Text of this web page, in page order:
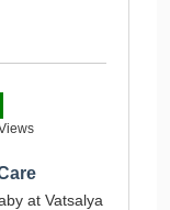
at Vatsalya